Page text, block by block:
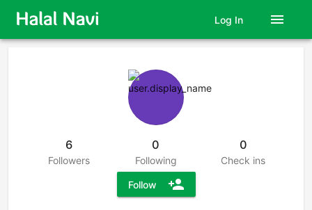
Log In menu
6
Followers
0
Following
0
Check ins
Follow person_add